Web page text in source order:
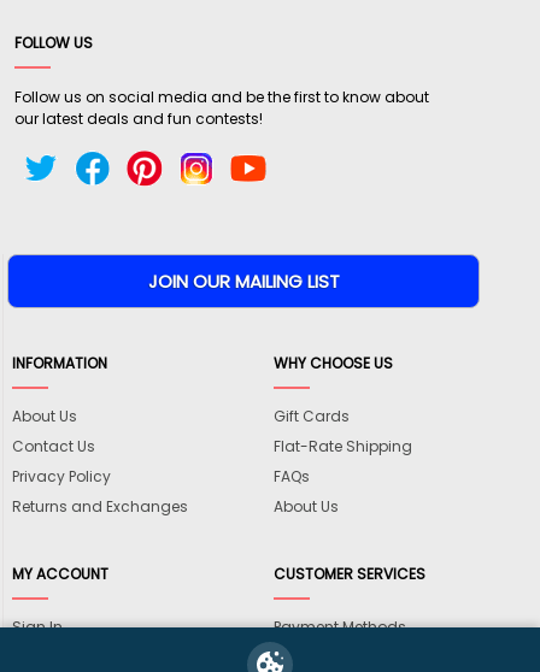
FOLLOW US
Follow us on social media and be the first to know about
our latest deals and fun contests!
INFORMATION
About Us
Contact Us
Privacy Policy
Returns and Exchanges
WHY CHOOSE US
Gift Cards
Flat-Rate Shipping
FAQs
About Us
MY ACCOUNT
Sign In
CUSTOMER SERVICES
Payment Methods
International Shipping